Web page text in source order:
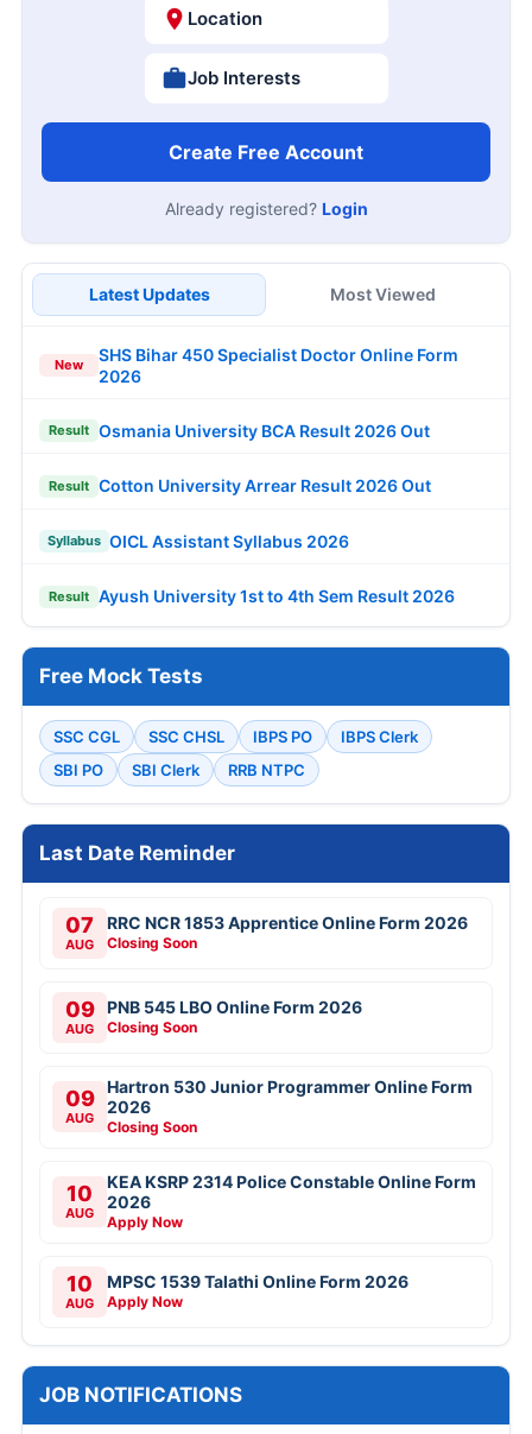
Location
Job Interests
Create Free Account
Already registered? Login
Latest Updates Most Viewed
New
SHS Bihar 450 Specialist Doctor Online Form
2026
Result Osmania University BCA Result 2026 Out
Result Cotton University Arrear Result 2026 Out
Syllabus OICL Assistant Syllabus 2026
Result Ayush University 1st to 4th Sem Result 2026
Free Mock Tests
SSC CGL SSC CHSL IBPS PO
IBPS Clerk
SBI PO
SBI Clerk RRB NTPC
Last Date Reminder
07
AUG
RRC NCR 1853 Apprentice Online Form 2026
Closing Soon
09
AUG
PNB 545 LBO Online Form 2026
Closing Soon
09
AUG
Hartron 530 Junior Programmer Online Form
2026
Closing Soon
10
AUG
KEA KSRP 2314 Police Constable Online Form
2026
Apply Now
10
AUG
MPSC 1539 Talathi Online Form 2026
Apply Now
JOB NOTIFICATIONS